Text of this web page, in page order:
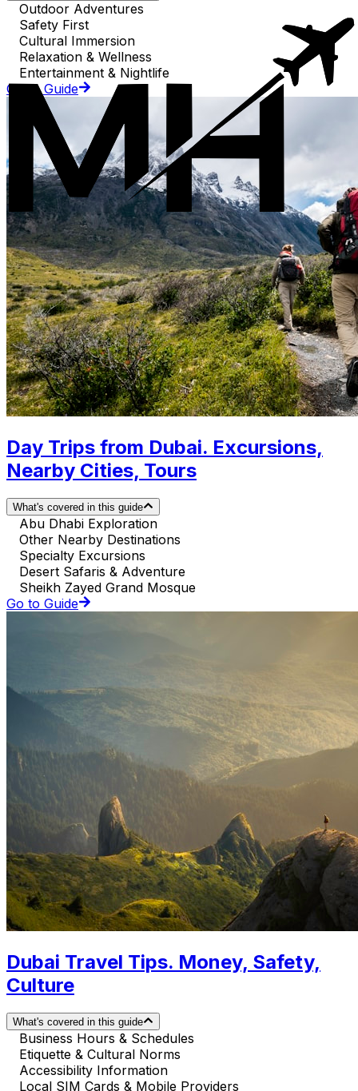
Outdoor Adventures
Safety First
Cultural Immersion
Relaxation & Wellness
Entertainment & Nightlife
Go to Guide
Day Trips from Dubai. Excursions,
Nearby Cities, Tours
What's covered in this guide
Abu Dhabi Exploration
Other Nearby Destinations
Specialty Excursions
Desert Safaris & Adventure
Sheikh Zayed Grand Mosque
Go to Guide
Dubai Travel Tips. Money, Safety,
Culture
What's covered in this guide
Business Hours & Schedules
Etiquette & Cultural Norms
Accessibility Information
Local SIM Cards & Mobile Providers